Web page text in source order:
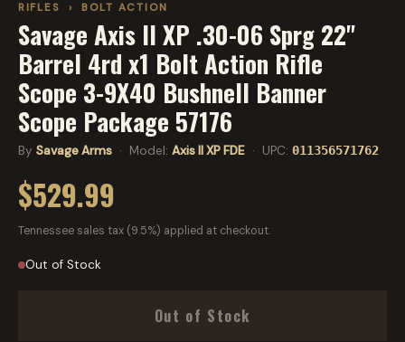
RIFLES › BOLT ACTION
Savage Axis II XP .30-06 Sprg 22''
Barrel 4rd x1 Bolt Action Rifle
Scope 3-9X40 Bushnell Banner
Scope Package 57176
By Savage Arms · Model: Axis II XP FDE · UPC: 011356571762
$529.99
Tennessee sales tax (9.5%) applied at checkout.
Out of Stock
Out of Stock